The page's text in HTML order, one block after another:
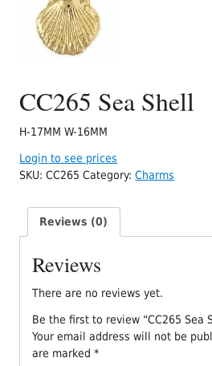
CC265 Sea Shell
H-17MM W-16MM
Login to see prices
SKU:CC265 Category:Charms
Reviews (0)
Reviews
There are no reviews yet.
Be the first to review “CC265 Sea
Your email address will not be
are marked *